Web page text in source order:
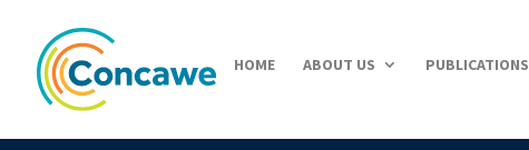
HOME ABOUT US PUBLICATIONS